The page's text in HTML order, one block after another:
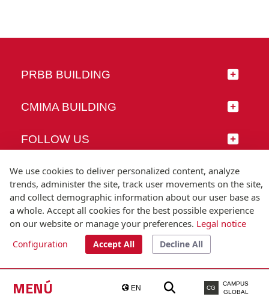
MENÚ EN CG
CAMPUS
GLOBAL
PRBB BUILDING
CMIMA BUILDING
FOLLOW US
© Universitat Pompeu Fabra
T.(+34) 93 542 20 00
We use cookies to deliver personalized content, analyze
trends, administer the site, track user movements on the site,
and collect demographic information about our user base as
a whole. Accept all cookies for the best possible experience
on our website or manage your preferences. Legal notice
Configuration Accept All Decline All